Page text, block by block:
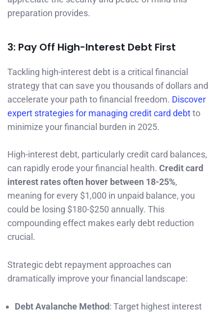
preparation provides.
3: Pay Off High-Interest Debt First
Tackling high-interest debt is a critical financial
strategy that can save you thousands of dollars and
accelerate your path to financial freedom. Discover
expert strategies for managing credit card debtto
minimize your financial burden in 2025.
High-interest debt, particularly credit card balances,
can rapidly erode your financial health. Credit card
interest rates often hover between 18-25%,
meaning for every $1,000 in unpaid balance, you
could be losing $180-$250 annually. This
compounding effect makes early debt reduction
crucial.
Strategic debt repayment approaches can
dramatically improve your financial landscape:
Debt Avalanche Method: Target highest interest